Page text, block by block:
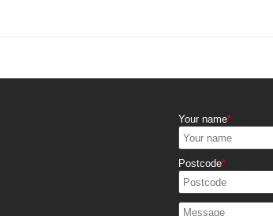
Your name
Postcode